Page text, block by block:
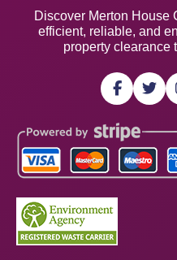
Discover Merton House
efficient, reliable, and
property clearance